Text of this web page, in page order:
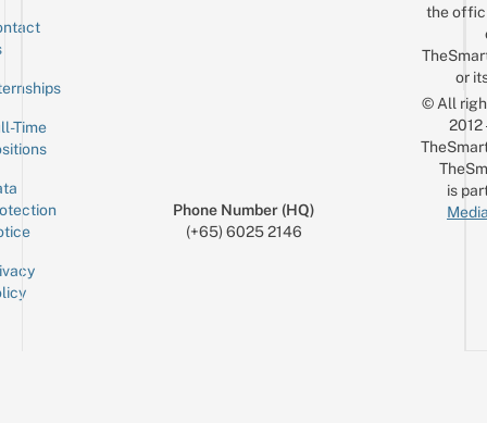
Time
Phone Number (HQ)
(+65) 6025 2146
the
or
© All
is